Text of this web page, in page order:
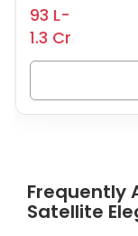
93 L-
1.3 Cr
Frequently
Satellite